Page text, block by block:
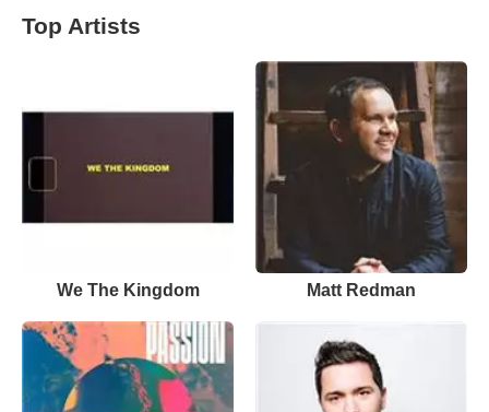
Top Artists
We The Kingdom Matt Redman